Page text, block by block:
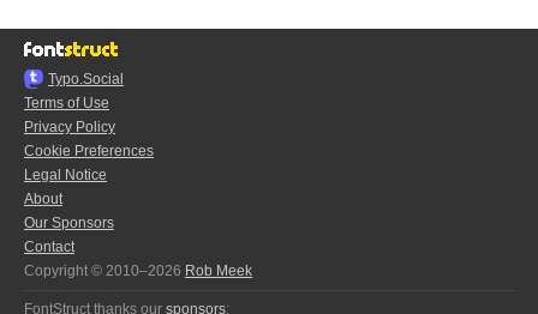
Typo.Social
Terms of Use
Privacy Policy
Cookie Preferences
Legal Notice
About
Our Sponsors
Contact
Copyright © 2010–2026 Rob Meek
FontStruct thanks our sponsors: